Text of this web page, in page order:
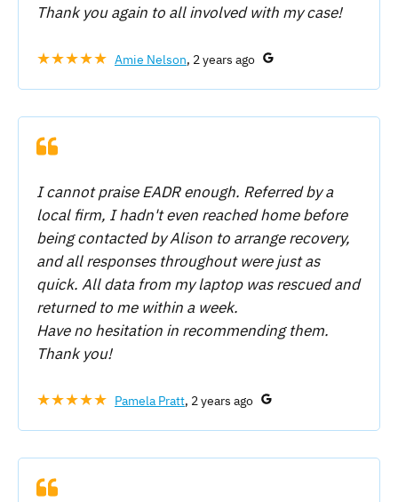
Thank you again to all involved with my case!
★★★★★ Amie Nelson, 2 years ago
I cannot praise EADR enough. Referred by a
local firm, I hadn't even reached home before
being contacted by Alison to arrange recovery,
and all responses throughout were just as
quick. All data from my laptop was rescued and
returned to me within a week.
Have no hesitation in recommending them.
Thank you!
★★★★★ Pamela Pratt, 2 years ago